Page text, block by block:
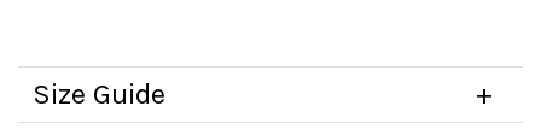
Size Guide